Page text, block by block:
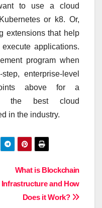
to use a cloud
or k8. Or,
extensions that help
applications.
program when
enterprise-level
above for a
the best cloud
in the industry.
What is Blockchain
Infrastructure and How
Does it Work?